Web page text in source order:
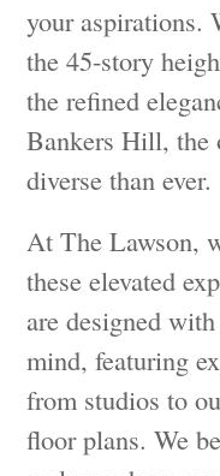
your aspirations.
the 45-story
the refined
Bankers Hill, the
diverse than ever.
At The Lawson,
these elevated
are designed
mind, featuring
from studios to
floor plans. We